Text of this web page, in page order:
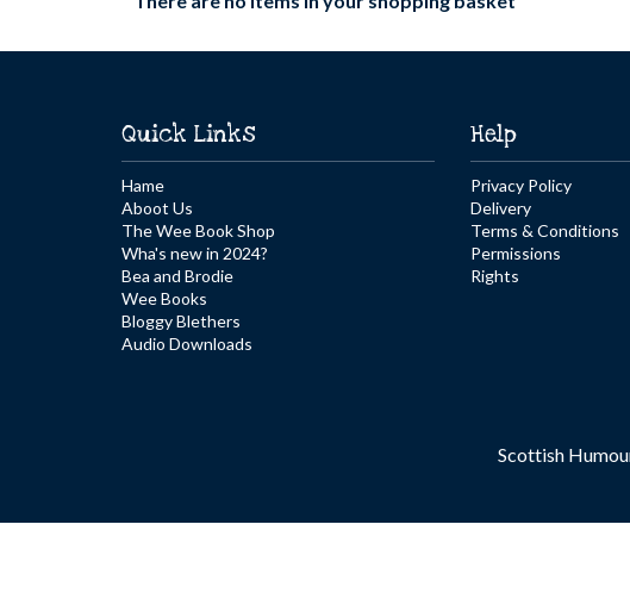
Quick Links
Hame
Aboot Us
The Wee Book Shop
Wha's new in 2024?
Bea and Brodie
Wee Books
Bloggy Blethers
Audio Downloads
Help
Privacy Policy
Delivery
Terms & Conditions
Permissions
Rights
Scottish